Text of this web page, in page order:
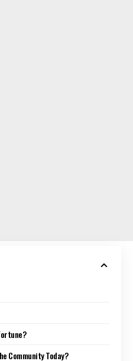
Community Today?